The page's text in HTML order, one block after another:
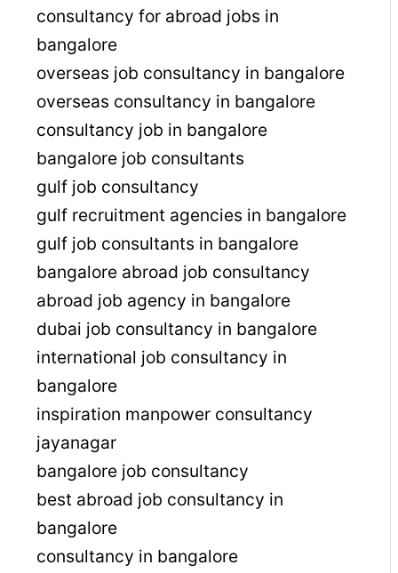
consultancy for abroad jobs in
bangalore
overseas job consultancy in bangalore
overseas consultancy in bangalore
consultancy job in bangalore
bangalore job consultants
gulf job consultancy
gulf recruitment agencies in bangalore
gulf job consultants in bangalore
bangalore abroad job consultancy
abroad job agency in bangalore
dubai job consultancy in bangalore
international job consultancy in
bangalore
inspiration manpower consultancy
jayanagar
bangalore job consultancy
best abroad job consultancy in
bangalore
consultancy in bangalore